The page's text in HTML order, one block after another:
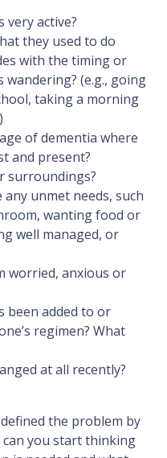
very active?
they used to do
with the timing or
wandering? (e.g., going
taking a morning
of dementia where
and present?
surroundings?
unmet needs, such
wanting food or
well managed, or
worried, anxious or
been added to or
regimen? What
at all recently?
the problem by
you start thinking